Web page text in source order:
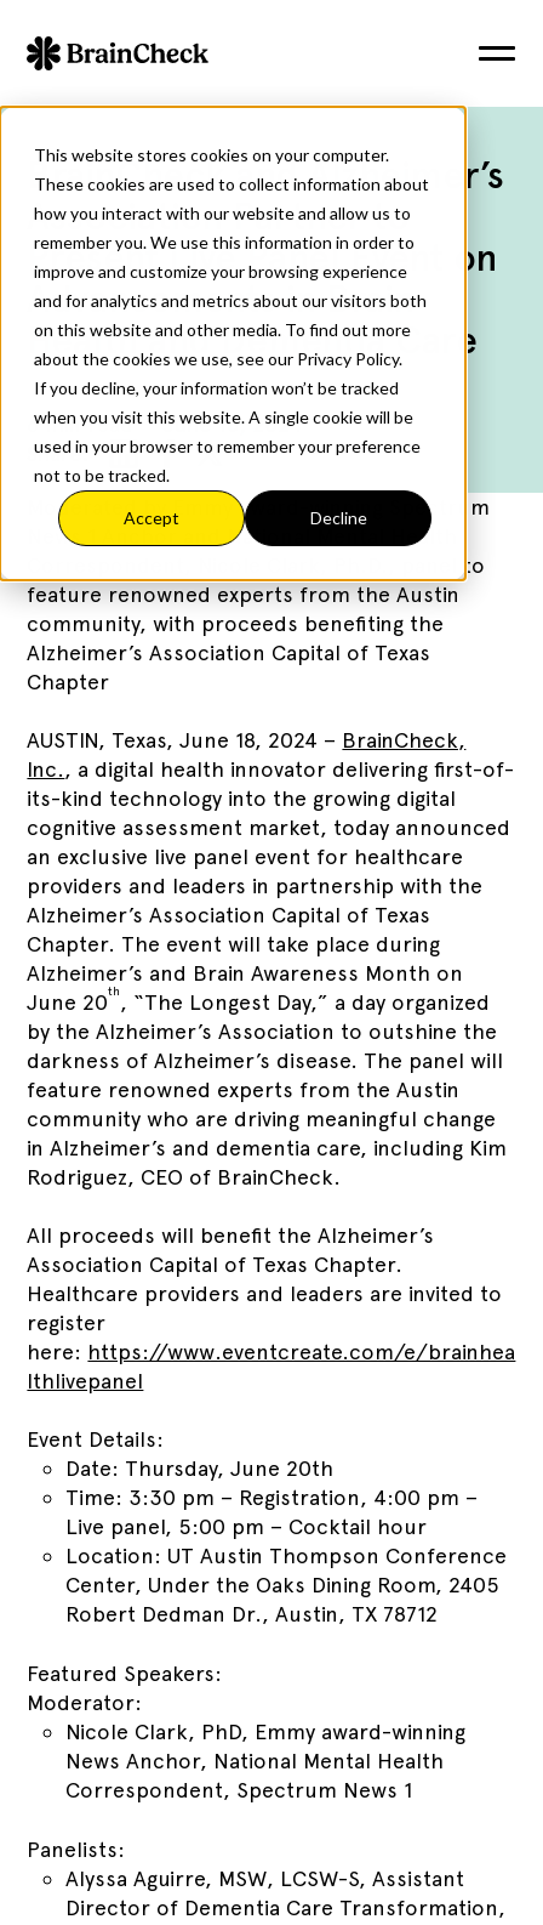
This website stores cookies on your computer.
These cookies are used to collect information about
how you interact with our website and allow us to
remember you. We use this information in order to
improve and customize your browsing experience
and for analytics and metrics about our visitors both
on this website and other media. To find out more
about the cookies we use, see our Privacy Policy.
If you decline, your information won’t be tracked
when you visit this website. A single cookie will be
used in your browser to remember your preference
not to be tracked.
Accept Decline
BrainCheck and Alzheimer’s
Association Partner to
Present Live Panel Event on
Advancements in Brain
Health and Dementia Care
6min read
June 18, 2024
Share:
Moderated by Emmy award-winning Spectrum
News 1 Anchor and National Mental Health
Correspondent, Nicole Clark, Ph.D., panel to
feature renowned experts from the Austin
community, with proceeds benefiting the
Alzheimer’s Association Capital of Texas
Chapter
AUSTIN, Texas, June 18, 2024 – BrainCheck,
Inc., a digital health innovator delivering first-of-
its-kind technology into the growing digital
cognitive assessment market, today announced
an exclusive live panel event for healthcare
providers and leaders in partnership with the
Alzheimer’s Association Capital of Texas
Chapter. The event will take place during
Alzheimer’s and Brain Awareness Month on
June 20th , “The Longest Day,” a day organized
by the Alzheimer’s Association to outshine the
darkness of Alzheimer’s disease. The panel will
feature renowned experts from the Austin
community who are driving meaningful change
in Alzheimer’s and dementia care, including Kim
Rodriguez, CEO of BrainCheck.
All proceeds will benefit the Alzheimer’s
Association Capital of Texas Chapter.
Healthcare providers and leaders are invited to
register
here: https://www.eventcreate.com/e/brainhea
lthlivepanel
Event Details:
Date: Thursday, June 20th
Time: 3:30 pm – Registration, 4:00 pm –
Live panel, 5:00 pm – Cocktail hour
Location: UT Austin Thompson Conference
Center, Under the Oaks Dining Room, 2405
Robert Dedman Dr., Austin, TX 78712
Featured Speakers:
Moderator:
Nicole Clark, PhD, Emmy award-winning
News Anchor, National Mental Health
Correspondent, Spectrum News 1
Panelists:
Alyssa Aguirre, MSW, LCSW-S, Assistant
Director of Dementia Care Transformation,